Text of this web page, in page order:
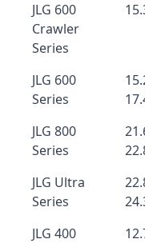
JLG 600
Crawler
Series
JLG 600
Series
JLG 800
Series
JLG Ultra
Series
JLG 400